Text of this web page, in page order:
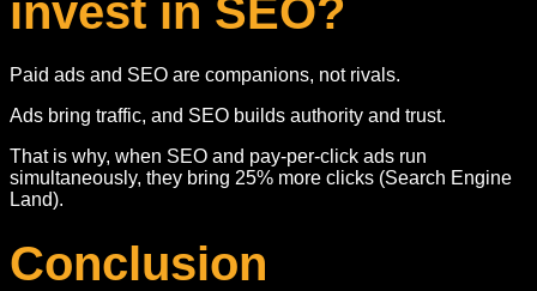
invest in SEO?
Paid ads and SEO are companions, not rivals.
Ads bring traffic, and SEO builds authority and trust.
That is why, when SEO and pay-per-click ads run
simultaneously, they bring 25% more clicks (Search Engine
Land).
Conclusion